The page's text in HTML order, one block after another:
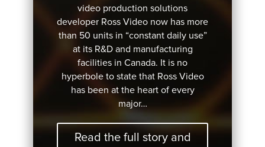
video production solutions
developer Ross Video now has more
than 50 units in “constant daily use”
at its R&D and manufacturing
facilities in Canada. It is no
hyperbole to state that Ross Video
has been at the heart of every
major…
Read the full story and